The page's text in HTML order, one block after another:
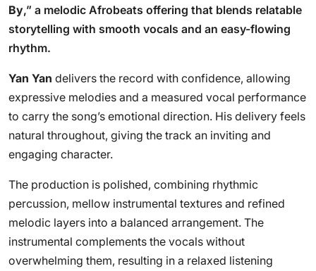
By,” a melodic Afrobeats offering that blends relatable
storytelling with smooth vocals and an easy-flowing
rhythm.
Yan Yan delivers the record with confidence, allowing
expressive melodies and a measured vocal performance
to carry the song’s emotional direction. His delivery feels
natural throughout, giving the track an inviting and
engaging character.
The production is polished, combining rhythmic
percussion, mellow instrumental textures and refined
melodic layers into a balanced arrangement. The
instrumental complements the vocals without
overwhelming them, resulting in a relaxed listening